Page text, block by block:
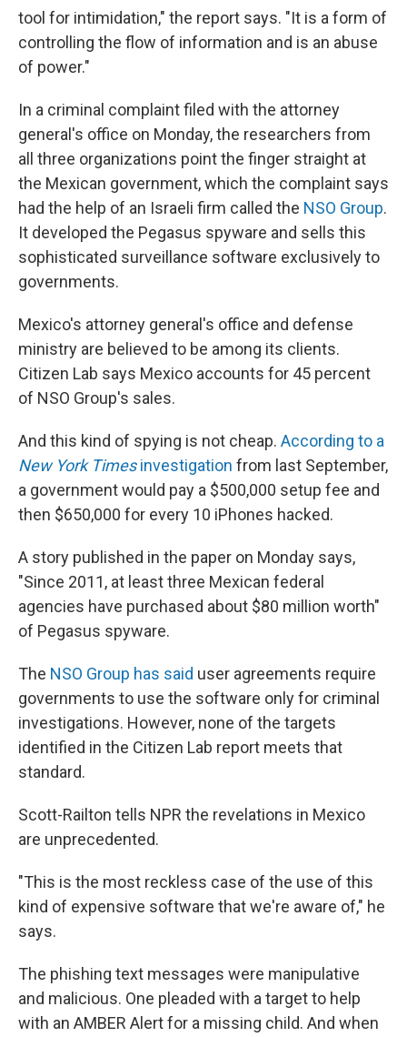
tool for intimidation," the report says. "It is a form of
controlling the flow of information and is an abuse
of power."
In a criminal complaint filed with the attorney
general's office on Monday, the researchers from
all three organizations point the finger straight at
the Mexican government, which the complaint says
had the help of an Israeli firm called the NSO Group.
It developed the Pegasus spyware and sells this
sophisticated surveillance software exclusively to
governments.
Mexico's attorney general's office and defense
ministry are believed to be among its clients.
Citizen Lab says Mexico accounts for 45 percent
of NSO Group's sales.
And this kind of spying is not cheap. According to a
New York Timesinvestigation from last September,
a government would pay a $500,000 setup fee and
then $650,000 for every 10 iPhones hacked.
A story published in the paper on Monday says,
"Since 2011, at least three Mexican federal
agencies have purchased about $80 million worth"
of Pegasus spyware.
The NSO Group has said user agreements require
governments to use the software only for criminal
investigations. However, none of the targets
identified in the Citizen Lab report meets that
standard.
Scott-Railton tells NPR the revelations in Mexico
are unprecedented.
"This is the most reckless case of the use of this
kind of expensive software that we're aware of," he
says.
The phishing text messages were manipulative
and malicious. One pleaded with a target to help
with an AMBER Alert for a missing child. And when